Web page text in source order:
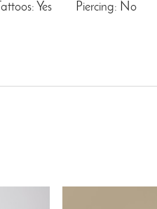
Tattoos: Yes Piercing: No